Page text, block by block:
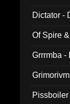
Dictator -
Of Spire
Grrrmba -